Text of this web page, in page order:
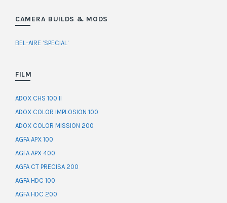
CAMERA BUILDS & MODS
BEL-AIRE ‘SPECIAL’
FILM
ADOX CHS 100 II
ADOX COLOR IMPLOSION 100
ADOX COLOR MISSION 200
AGFA APX 100
AGFA APX 400
AGFA CT PRECISA 200
AGFA HDC 100
AGFA HDC 200